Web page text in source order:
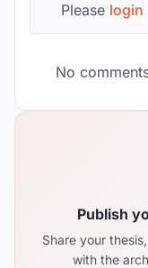
Please login
No
Publish
Share your
with the